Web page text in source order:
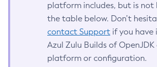
platform includes, but is
the table below. Don’t
contact Support if you have
Azul Zulu Builds of
platform or configuration.